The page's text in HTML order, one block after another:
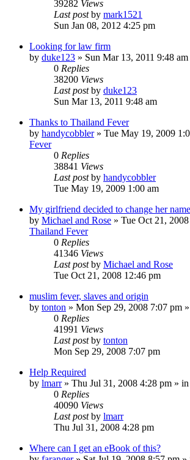
39282 Views
Last postby mark1521
Sun Jan 08, 2012 4:25 pm
Looking for law firm
by duke123 » Sun Mar 13, 2011 9:48 am
0 Replies
38200 Views
Last postby duke123
Sun Mar 13, 2011 9:48 am
Thanks to Thailand Fever
by handycobbler» Tue May 19, 2009
Fever
0 Replies
38841 Views
Last postby handycobbler
Tue May 19, 2009 1:00 am
My girlfriend decided to change her
by Michael and Rose » Tue Oct 21,
Thailand Fever
0 Replies
41346 Views
Last postby Michael and Rose
Tue Oct 21, 2008 12:46 pm
muslim fever, slaves and origin
by tonton » Mon Sep 29, 2008 7:07 pm
0 Replies
41991 Views
Last postby tonton
Mon Sep 29, 2008 7:07 pm
Help Required
by lmarr» Thu Jul 31, 2008 4:28 pm » in
0 Replies
40090 Views
Last postby lmarr
Thu Jul 31, 2008 4:28 pm
Where can I get an eBook of this?